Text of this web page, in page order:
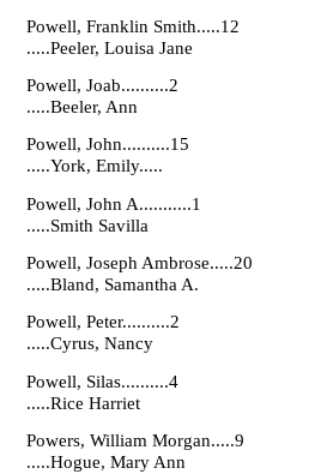
Powell, Franklin Smith.....12
.....Peeler, Louisa Jane
Powell, Joab..........2
.....Beeler, Ann
Powell, John..........15
.....York, Emily.....
Powell, John A...........1
.....Smith Savilla
Powell, Joseph Ambrose.....20
.....Bland, Samantha A.
Powell, Peter..........2
.....Cyrus, Nancy
Powell, Silas..........4
.....Rice Harriet
Powers, William Morgan.....9
.....Hogue, Mary Ann